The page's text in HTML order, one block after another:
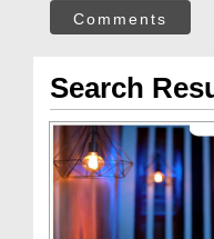
Comments
Search